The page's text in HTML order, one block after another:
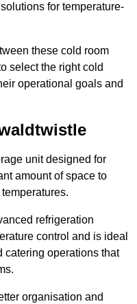
for temperature-
these cold room
select the right cold
operational goals and
unit designed for
amount of space to
refrigeration
control and is ideal
catering operations that
organisation and